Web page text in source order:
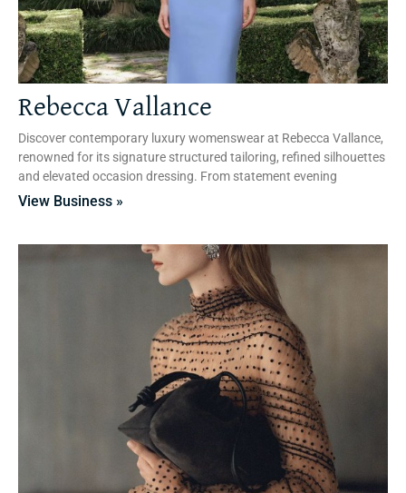
Rebecca Vallance
Discover contemporary luxury womenswear at Rebecca Vallance,
renowned for its signature structured tailoring, refined silhouettes
and elevated occasion dressing. From statement evening
View Business »